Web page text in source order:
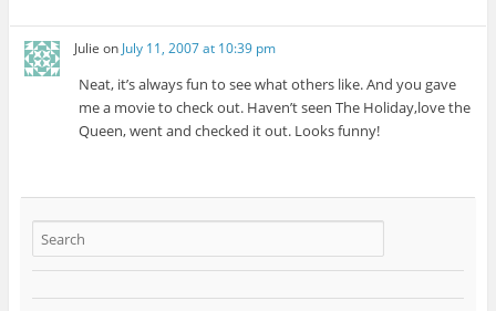
Julie on July 11, 2007 at 10:39 pm
Neat, it’s always fun to see what others like. And you gave
me a movie to check out. Haven’t seen The Holiday,love the
Queen, went and checked it out. Looks funny!